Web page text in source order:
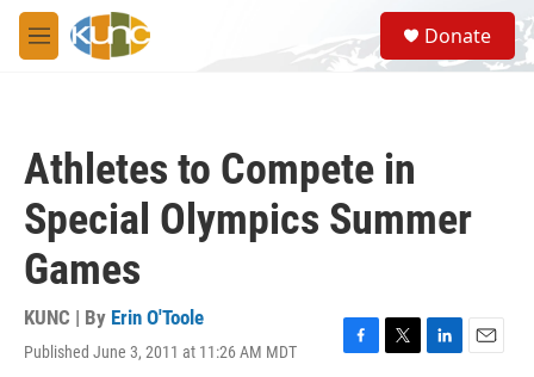
Skip to main content
M
e
S
e
a
Donate
Athletes to Compete in
Special Olympics Summer
Games
KUNC | By Erin O'Toole
Published June 3, 2011 at 11:26 AM MDT
F
T
L
E